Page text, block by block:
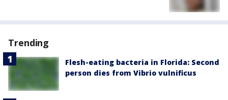
Trending
Flesh-eating bacteria in Florida: Second
person dies from Vibrio vulnificus